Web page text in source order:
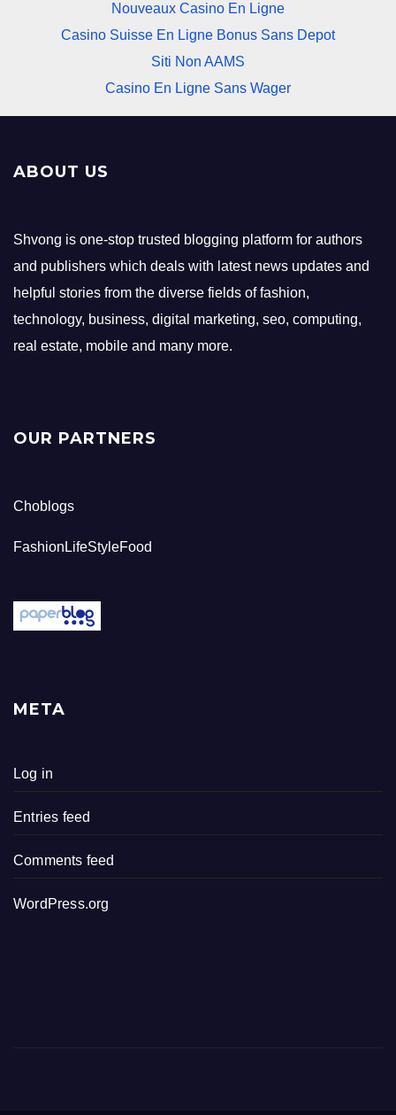
Nouveaux Casino En Ligne
Casino Suisse En Ligne Bonus Sans Depot
Siti Non AAMS
Casino En Ligne Sans Wager
ABOUT US
Shvong is one-stop trusted blogging platform for authors
and publishers which deals with latest news updates and
helpful stories from the diverse fields of fashion,
technology, business, digital marketing, seo, computing,
real estate, mobile and many more.
OUR PARTNERS
Choblogs
FashionLifeStyleFood
META
Log in
Entries feed
Comments feed
WordPress.org